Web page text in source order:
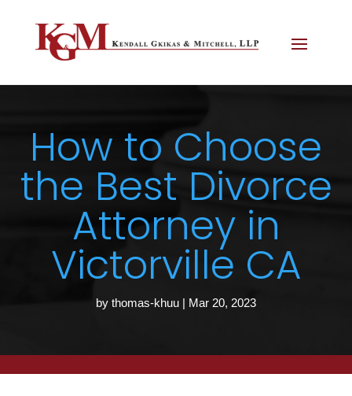
How to Choose
the Best Divorce
Attorney in
Victorville CA
by thomas-khuu | Mar 20, 2023